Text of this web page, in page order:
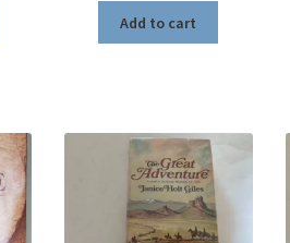
Add to cart